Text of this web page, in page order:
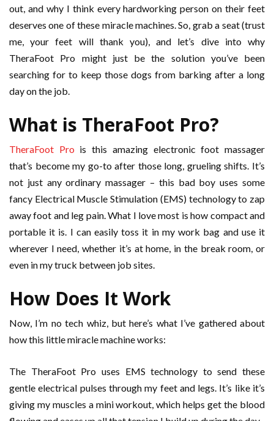
out, and why I think every hardworking person on their feet
deserves one of these miracle machines. So, grab a seat (trust
me, your feet will thank you), and let’s dive into why
TheraFoot Pro might just be the solution you’ve been
searching for to keep those dogs from barking after a long
day on the job.
What is TheraFoot Pro?
TheraFoot Pro is this amazing electronic foot massager
that’s become my go-to after those long, grueling shifts. It’s
not just any ordinary massager – this bad boy uses some
fancy Electrical Muscle Stimulation (EMS) technology to zap
away foot and leg pain. What I love most is how compact and
portable it is. I can easily toss it in my work bag and use it
wherever I need, whether it’s at home, in the break room, or
even in my truck between job sites.
How Does It Work
Now, I’m no tech whiz, but here’s what I’ve gathered about
how this little miracle machine works:
The TheraFoot Pro uses EMS technology to send these
gentle electrical pulses through my feet and legs. It’s like it’s
giving my muscles a mini workout, which helps get the blood